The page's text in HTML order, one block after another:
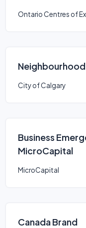
Ontario Centres of
City of Calgary
Business
MicroCapital
MicroCapital
Canada Brand